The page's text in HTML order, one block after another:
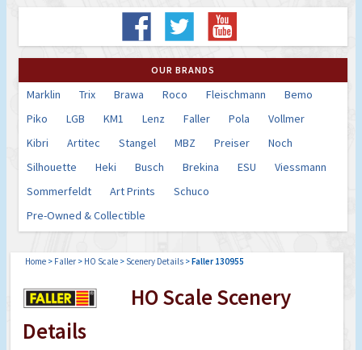
OUR BRANDS
Marklin Trix Brawa Roco Fleischmann
Bemo
Piko
LGB KM1 Lenz Faller Pola
Vollmer
Kibri
Artitec Stangel MBZ Preiser
Noch
Silhouette
Heki Busch Brekina ESU
Viessmann
Sommerfeldt
Art Prints
Schuco
Pre-Owned & Collectible
Home > Faller > HO Scale > Scenery Details >Faller 130955
HO Scale Scenery
Details